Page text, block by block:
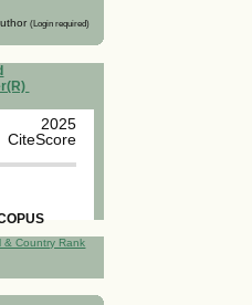
(Login required)
2025
CiteScore